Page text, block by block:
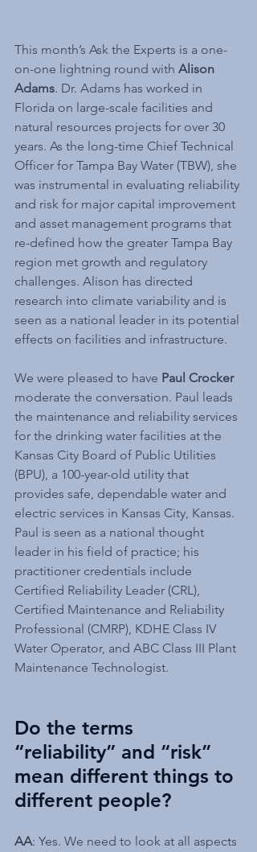
This month’s Ask the Experts is a one-
on-one lightning round with Alison
Adams. Dr. Adams has worked in
Florida on large-scale facilities and
natural resources projects for over 30
years. As the long-time Chief Technical
Officer for Tampa Bay Water (TBW), she
was instrumental in evaluating reliability
and risk for major capital improvement
and asset management programs that
re-defined how the greater Tampa Bay
region met growth and regulatory
challenges. Alison has directed
research into climate variability and is
seen as a national leader in its potential
effects on facilities and infrastructure.
We were pleased to have Paul Crocker
moderate the conversation. Paul leads
the maintenance and reliability services
for the drinking water facilities at the
Kansas City Board of Public Utilities
(BPU), a 100-year-old utility that
provides safe, dependable water and
electric services in Kansas City, Kansas.
Paul is seen as a national thought
leader in his field of practice; his
practitioner credentials include
Certified Reliability Leader (CRL),
Certified Maintenance and Reliability
Professional (CMRP), KDHE Class IV
Water Operator, and ABC Class III Plant
Maintenance Technologist.
Do the terms
“reliability” and “risk”
mean different things to
different people?
AA: Yes. We need to look at all aspects